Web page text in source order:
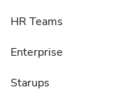
HR Teams
Enterprise
Starups